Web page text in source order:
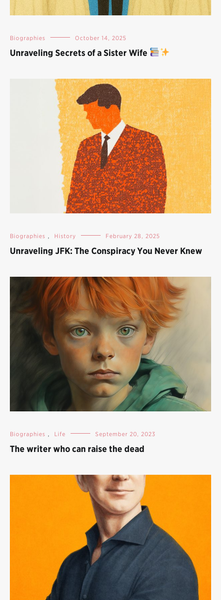
Biographies October 14, 2025
Unraveling Secrets of a Sister Wife
Biographies , History February 28, 2025
Unraveling JFK: The Conspiracy You Never Knew
Biographies , Life September 20, 2023
The writer who can raise the dead